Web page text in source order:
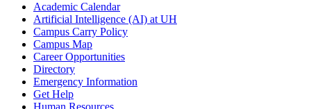
Academic Calendar
Artificial Intelligence (AI) at UH
Campus Carry Policy
Campus Map
Career Opportunities
Directory
Emergency Information
Get Help